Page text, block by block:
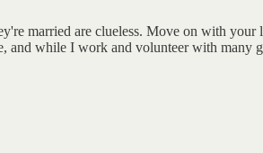
married are clueless. Move on with
while I work and volunteer with many